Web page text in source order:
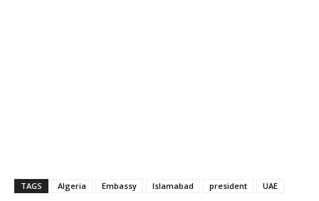
TAGS Algeria Embassy Islamabad president UAE